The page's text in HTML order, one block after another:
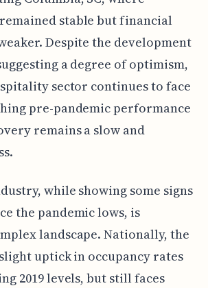
stable but financial
Despite the development
a degree of optimism,
sector continues to face
pre-pandemic performance
remains a slow and
while showing some signs
the pandemic lows, is
landscape. Nationally, the
uptick in occupancy rates
2019 levels, but still faces